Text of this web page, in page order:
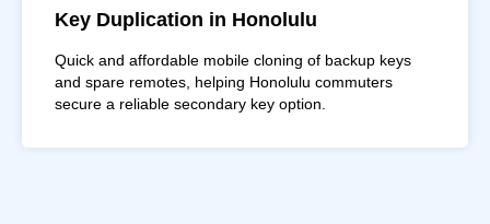
Key Duplication in Honolulu
Quick and affordable mobile cloning of backup keys
and spare remotes, helping Honolulu commuters
secure a reliable secondary key option.